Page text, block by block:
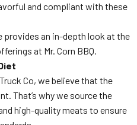
and compliant with these
provides an in-depth look at the
at Mr. Corn BBQ.
Co, we believe that the
That’s why we source the
high-quality meats to ensure